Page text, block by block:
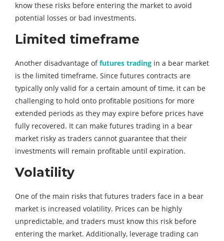
know these risks before entering the market to avoid
potential losses or bad investments.
Limited timeframe
Another disadvantage offutures trading in a bear market
is the limited timeframe. Since futures contracts are
typically only valid for a certain amount of time, it can be
challenging to hold onto profitable positions for more
extended periods as they may expire before prices have
fully recovered. It can make futures trading in a bear
market risky as traders cannot guarantee that their
investments will remain profitable until expiration.
Volatility
One of the main risks that futures traders face in a bear
market is increased volatility. Prices can be highly
unpredictable, and traders must know this risk before
entering the market. Additionally, leverage trading can